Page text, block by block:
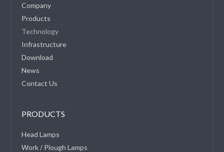
Company
Products
Technology
Infrastructure
Download
News
Contact Us
PRODUCTS
Head Lamps
Work / Plough Lamps